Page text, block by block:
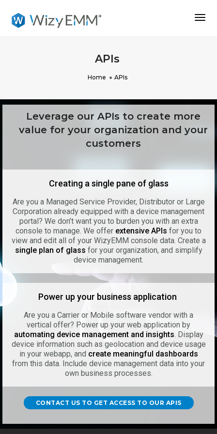
APIs
Home APIs
Leverage our APIs to create more
value for your organization and your
customers
Creating a single pane of glass
Are you a Managed Service Provider, Distributor or Large
Corporation already equipped with a device management
portal? We don’t want you to burden you with an extra
console to manage. We offer extensive APIs for you to
view and edit all of your WizyEMM console data. Create a
single plan of glass for your organization, and simplify
device management.
Power up your business application
Are you a Carrier or Mobile software vendor with a
vertical offer? Power up your web application by
automating device management and insights. Display
device information such as geolocation and device usage
in your webapp, and create meaningful dashboards
from this data. Include device management data into your
own business processes.
CONTACT US TO GET ACCESS TO OUR APIS